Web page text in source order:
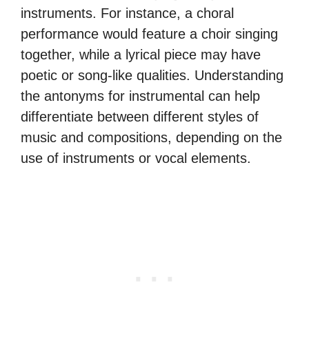
instruments. For instance, a choral
performance would feature a choir singing
together, while a lyrical piece may have
poetic or song-like qualities. Understanding
the antonyms for instrumental can help
differentiate between different styles of
music and compositions, depending on the
use of instruments or vocal elements.